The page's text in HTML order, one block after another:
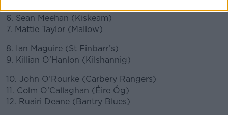
6. Sean Meehan (Kiskeam)
7. Mattie Taylor (Mallow)
8. Ian Maguire (St Finbarr’s)
9. Killian O’Hanlon (Kilshannig)
10. John O’Rourke (Carbery Rangers)
11. Colm O’Callaghan (Éire Óg)
12. Ruairi Deane (Bantry Blues)